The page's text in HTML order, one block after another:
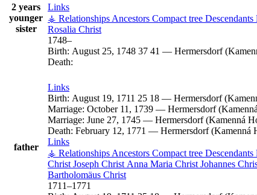
2 years
younger
sister
Links
⚶ Relationships Ancestors Compact tree Descendants
Rosalia Christ
1748–
Birth: August 25, 1748 37 41 — Hermersdorf
Death:
father
Links
Birth: August 19, 1711 25 18 — Hermersdorf
Marriage: October 11, 1739 — Hermersdorf
Marriage: June 27, 1745 — Hermersdorf (Kamenná
Death: February 12, 1771 — Hermersdorf (Kamenná
Links
⚶ Relationships Ancestors Compact tree Descendants
Christ Joseph Christ Anna Maria Christ Johannes
Bartholomäus Christ
1711–1771